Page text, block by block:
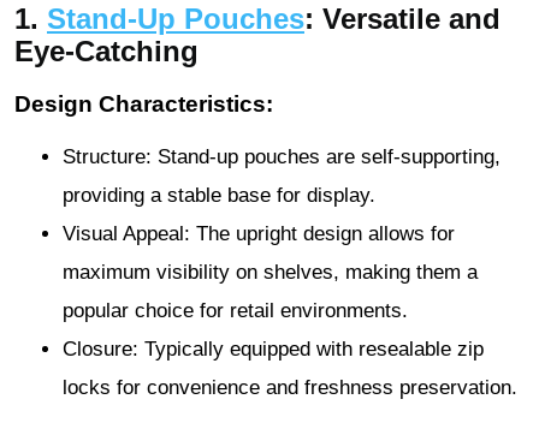
1. Stand-Up Pouches: Versatile and
Eye-Catching
Design Characteristics:
Structure: Stand-up pouches are self-supporting,
providing a stable base for display.
Visual Appeal: The upright design allows for
maximum visibility on shelves, making them a
popular choice for retail environments.
Closure: Typically equipped with resealable zip
locks for convenience and freshness preservation.